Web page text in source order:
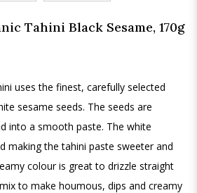
Tahini Black Sesame, 170g
uses the finest, carefully selected
sesame seeds. The seeds are
into a smooth paste. The white
making the tahini paste sweeter and
colour is great to drizzle straight
to make houmous, dips and creamy